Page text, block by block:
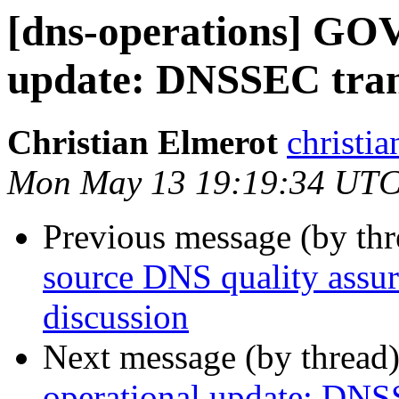
[dns-operations]
update: DNSSEC
Christian Elmerot
Mon May 13 19:19:34
Previous message (by
source DNS quality
discussion
Next message (by